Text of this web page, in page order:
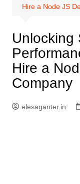
Hire a Node JS
Unlocking
Hire a
Company
elesaganter.in